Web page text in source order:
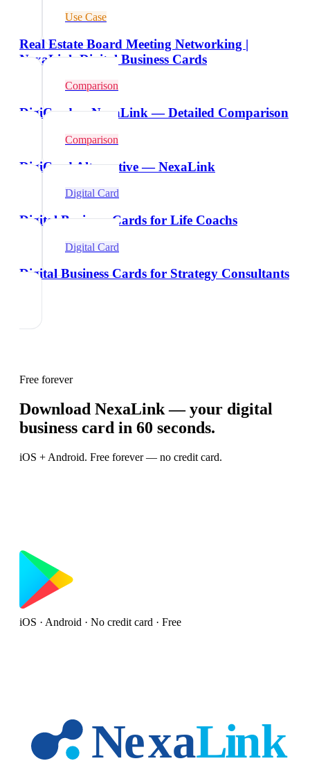
Use Case
Real Estate Board Meeting Networking |
NexaLink Digital Business Cards
Comparison
DigiCard vs NexaLink — Detailed Comparison
Comparison
DigiCard Alternative — NexaLink
Digital Card
Digital Business Cards for Life Coachs
Digital Card
Digital Business Cards for Strategy Consultants
Free forever
Download NexaLink — your digital
business card in 60 seconds.
iOS + Android. Free forever — no credit card.
iOS · Android · No credit card · Free